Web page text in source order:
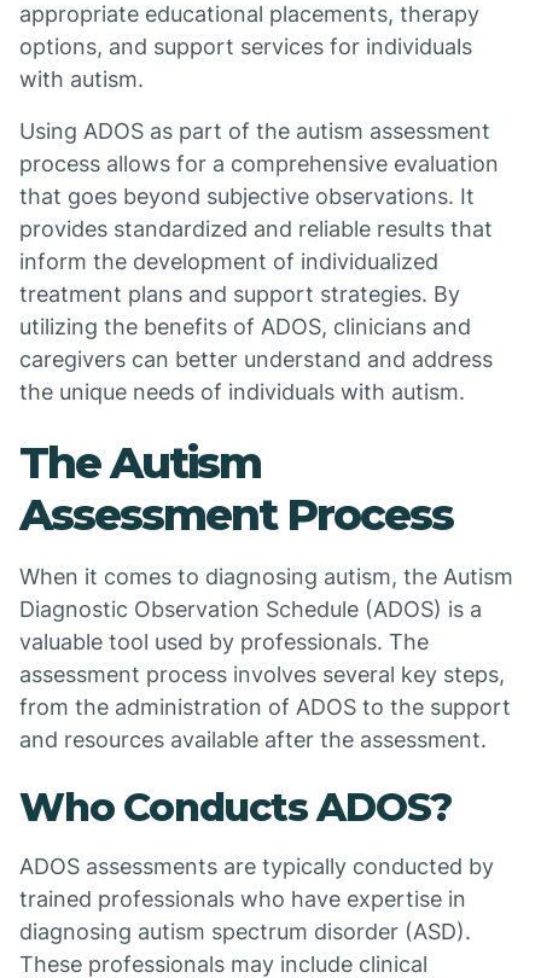
appropriate educational placements, therapy
options, and support services for individuals
with autism.
Using ADOS as part of the autism assessment
process allows for a comprehensive evaluation
that goes beyond subjective observations. It
provides standardized and reliable results that
inform the development of individualized
treatment plans and support strategies. By
utilizing the benefits of ADOS, clinicians and
caregivers can better understand and address
the unique needs of individuals with autism.
The Autism
Assessment Process
When it comes to diagnosing autism, the Autism
Diagnostic Observation Schedule (ADOS) is a
valuable tool used by professionals. The
assessment process involves several key steps,
from the administration of ADOS to the support
and resources available after the assessment.
Who Conducts ADOS?
ADOS assessments are typically conducted by
trained professionals who have expertise in
diagnosing autism spectrum disorder (ASD).
These professionals may include clinical